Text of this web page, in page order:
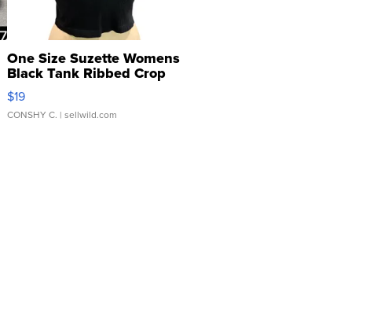
One Size Suzette Womens
Black Tank Ribbed Crop
Asymmetrical ...
$19
CONSHY C. | sellwild.com